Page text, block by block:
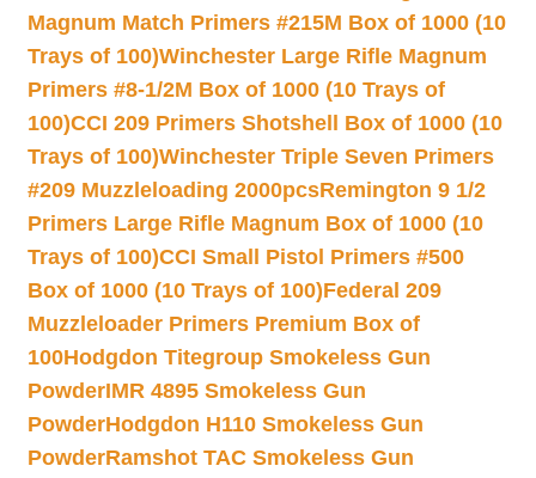
Magnum Match Primers #215M Box of 1000 (10
Trays of 100)Winchester Large Rifle Magnum
Primers #8-1/2M Box of 1000 (10 Trays of
100)CCI 209 Primers Shotshell Box of 1000 (10
Trays of 100)Winchester Triple Seven Primers
#209 Muzzleloading 2000pcsRemington 9 1/2
Primers Large Rifle Magnum Box of 1000 (10
Trays of 100)CCI Small Pistol Primers #500
Box of 1000 (10 Trays of 100)Federal 209
Muzzleloader Primers Premium Box of
100Hodgdon Titegroup Smokeless Gun
PowderIMR 4895 Smokeless Gun
PowderHodgdon H110 Smokeless Gun
PowderRamshot TAC Smokeless Gun